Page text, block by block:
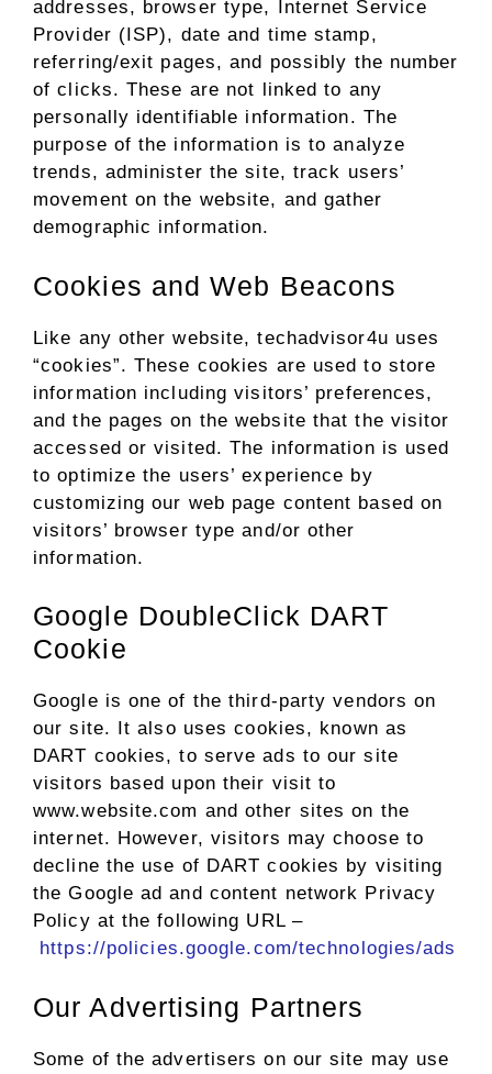
addresses, browser type, Internet Service
Provider (ISP), date and time stamp,
referring/exit pages, and possibly the number
of clicks. These are not linked to any
personally identifiable information. The
purpose of the information is to analyze
trends, administer the site, track users’
movement on the website, and gather
demographic information.
Cookies and Web Beacons
Like any other website, techadvisor4u uses
“cookies”. These cookies are used to store
information including visitors’ preferences,
and the pages on the website that the visitor
accessed or visited. The information is used
to optimize the users’ experience by
customizing our web page content based on
visitors’ browser type and/or other
information.
Google DoubleClick DART
Cookie
Google is one of the third-party vendors on
our site. It also uses cookies, known as
DART cookies, to serve ads to our site
visitors based upon their visit to
www.website.com and other sites on the
internet. However, visitors may choose to
decline the use of DART cookies by visiting
the Google ad and content network Privacy
Policy at the following URL –
https://policies.google.com/technologies/ads
Our Advertising Partners
Some of the advertisers on our site may use